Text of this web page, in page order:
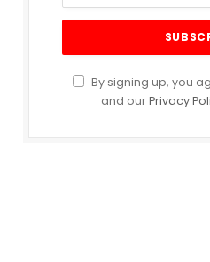
By signing up, you
and ourPrivacy